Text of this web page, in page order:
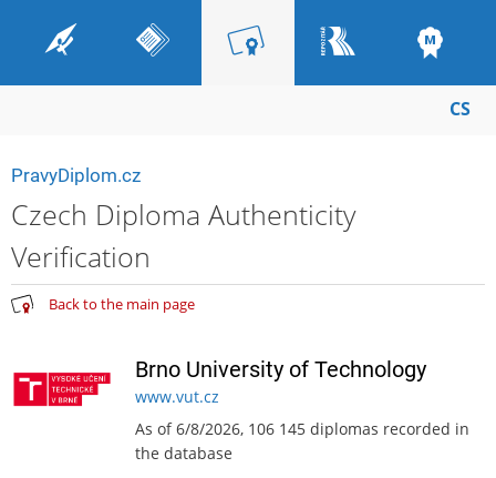
CS
PravyDiplom.cz
Czech Diploma Authenticity
Verification
Back to the main page
Brno University of Technology
www.vut.cz
As of 6/8/2026, 106 145 diplomas recorded in
the database